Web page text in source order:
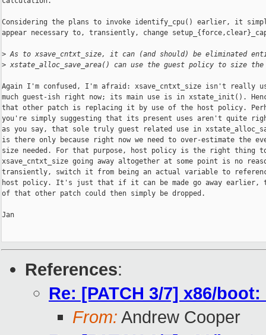
Considering the plans to invoke identify_cpu() earlier, it
appear necessary to, transiently, change
> As to xsave_cntxt_size, it can (and should) be eliminated
> xstate_alloc_save_area() can use the guest policy to size
Again I'm confused, I'm afraid: xsave_cntxt_size isn't really
much guest-ish right now; its main use is in xstate_init().
that other patch is replacing it by use of the host policy.
you're simply suggesting that its present uses aren't quite
as you say, that sole truly guest related use in
is there only because right now we need to over-estimate the
size needed. For that purpose, host policy is the right thing
xsave_cntxt_size going away altogether at some point is no
transiently, switch it from being an actual variable to
host policy. It's just that if it can be made go away earlier,
of that other patch could then simply be dropped.
Jan
References:
Re: [PATCH 3/7] x86/
From: Andrew Cooper